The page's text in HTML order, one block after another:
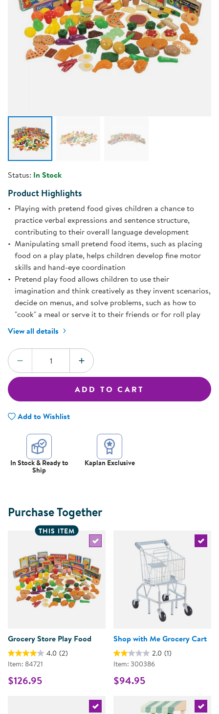
Status: In Stock
Product Highlights
Playing with pretend food gives children a chance to
practice verbal expressions and sentence structure,
contributing to their overall language development
Manipulating small pretend food items, such as placing
food on a play plate, helps children develop fine motor
skills and hand-eye coordination
Pretend play food allows children to use their
imagination and think creatively as they invent scenarios,
decide on menus, and solve problems, such as how to
"cook" a meal or serve it to their friends or for roll play
View all details
Quantity:
DECREASE QUANTITYINCREASE QUANTITY
ADD TO CART
Add to Wishlist
In Stock & Ready to
Ship
Kaplan Exclusive
Purchase Together
THIS ITEM
Select the current product
Grocery Store Play Food
4.0 (2)
Item: 84721
$126.95
Shop with Me Grocery Cart
2.0 (1)
Item: 300386
$94.95